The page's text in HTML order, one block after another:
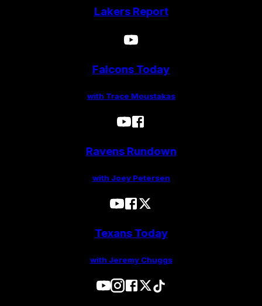
Lakers Report
Falcons Today
with Trace Moustakas
Ravens Rundown
with Joey Petersen
Texans Today
with Jeremy Chuggs